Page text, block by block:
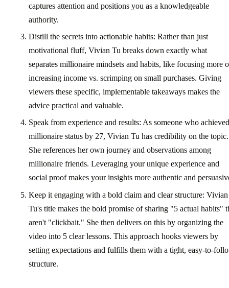
captures attention and positions you as a knowledgeable
authority.
Distill the secrets into actionable habits: Rather than just
motivational fluff, Vivian Tu breaks down exactly what
separates millionaire mindsets and habits, like focusing more
increasing income vs. scrimping on small purchases. Giving
viewers these specific, implementable takeaways makes the
advice practical and valuable.
Speak from experience and results: As someone who achieved
millionaire status by 27, Vivian Tu has credibility on the topic.
She references her own journey and observations among
millionaire friends. Leveraging your unique experience and
social proof makes your insights more authentic and
Keep it engaging with a bold claim and clear structure: Vivian
Tu's title makes the bold promise of sharing "5 actual habits"
aren't "clickbait." She then delivers on this by organizing the
video into 5 clear lessons. This approach hooks viewers by
setting expectations and fulfills them with a tight, easy-to-
structure.